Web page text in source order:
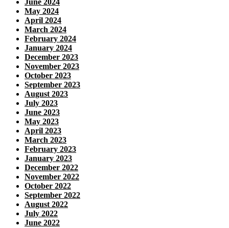
May 2024
April 2024
March 2024
February 2024
January 2024
December 2023
November 2023
October 2023
September 2023
August 2023
July 2023
June 2023
May 2023
April 2023
March 2023
February 2023
January 2023
December 2022
November 2022
October 2022
September 2022
August 2022
July 2022
June 2022